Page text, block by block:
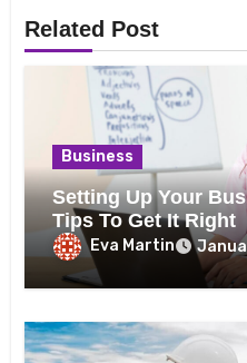
Related Post
Business
Setting Up Your
Tips To Get It Right
Eva Martin